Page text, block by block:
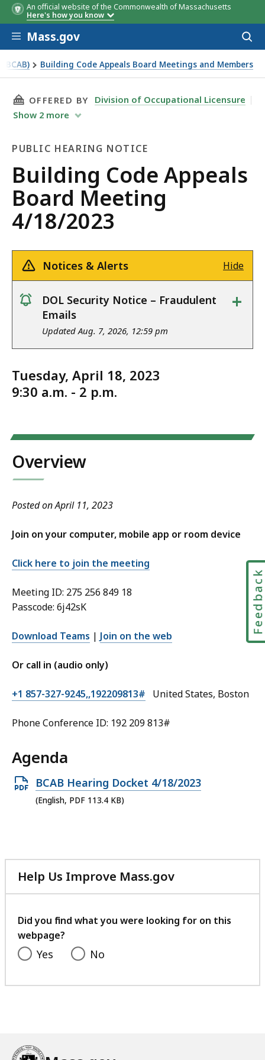
An official website of the Commonwealth of Massachusetts
Here's how you know
Skip to main content
Mass.gov
Building Code Appeals Board Meetings and Members
THIS PAGE, BUILDING CODE APPEALS
OFFERED BY
Division of Occupational Licensure
Show 2 more
PUBLIC HEARING NOTICE
Public
Hearing
Notice
Building Code Appeals
Board Meeting
4/18/2023
Notices & Alerts Hide
notice
DOL Security Notice – Fraudulent
Emails
Updated Aug. 7, 2026, 12:59 pm
+
Tuesday, April 18, 2023
9:30 a.m. - 2 p.m.
Overview
Posted on April 11, 2023
Join on your computer, mobile app or room device
Click here to join the meeting
Meeting ID: 275 256 849 18
Passcode: 6j42sK
Download Teams | Join on the web
Or call in (audio only)
+1 857-327-9245,,192209813# United States, Boston
Phone Conference ID: 192 209 813#
Agenda
Open
PDF
BCAB Hearing Docket 4/18/2023
(English, PDF 113.4 KB)
Help Us Improve Mass.gov
with
feedback
Did you find what you were looking for on this
webpage?
Yes No
Feedback